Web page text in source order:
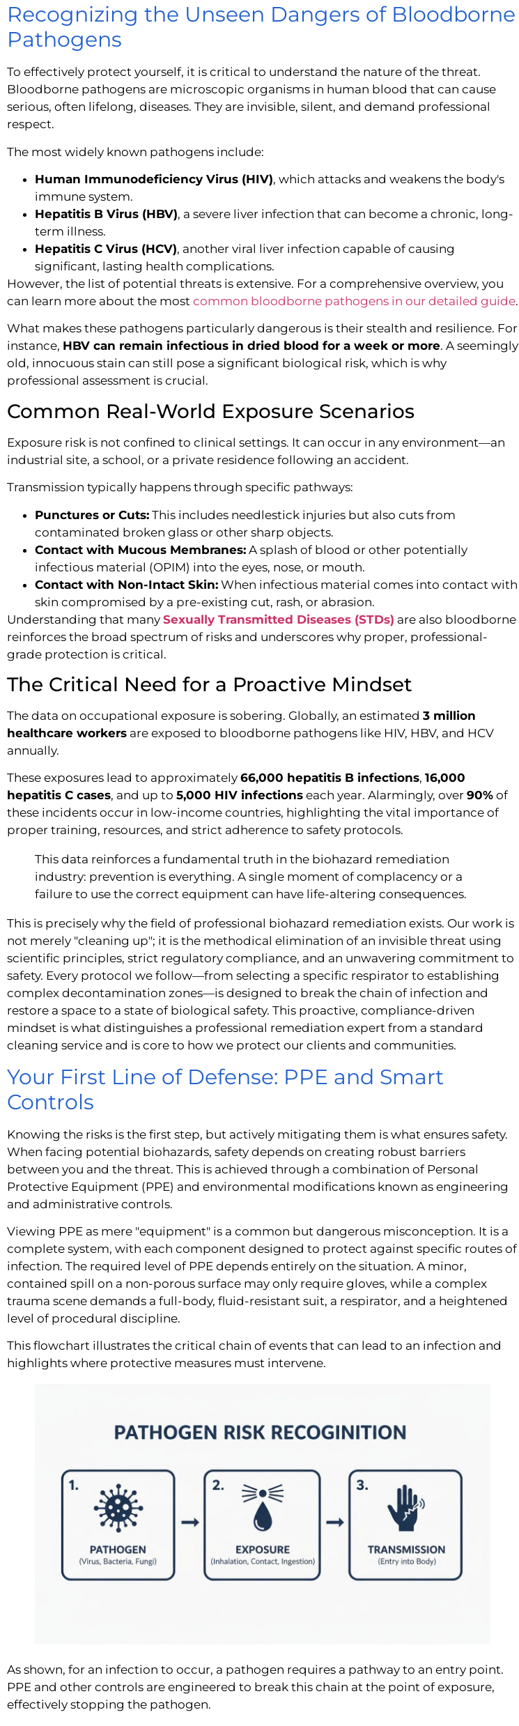
Recognizing the Unseen Dangers of Bloodborne
Pathogens
To effectively protect yourself, it is critical to understand the nature of the threat.
Bloodborne pathogens are microscopic organisms in human blood that can cause
serious, often lifelong, diseases. They are invisible, silent, and demand professional
respect.
The most widely known pathogens include:
Human Immunodeficiency Virus (HIV), which attacks and weakens the body's
immune system.
Hepatitis B Virus (HBV), a severe liver infection that can become a chronic, long-
term illness.
Hepatitis C Virus (HCV), another viral liver infection capable of causing
significant, lasting health complications.
However, the list of potential threats is extensive. For a comprehensive overview, you
can learn more about the most common bloodborne pathogens in our detailed guide.
What makes these pathogens particularly dangerous is their stealth and resilience. For
instance, HBV can remain infectious in dried blood for a week or more. A seemingly
old, innocuous stain can still pose a significant biological risk, which is why
professional assessment is crucial.
Common Real-World Exposure Scenarios
Exposure risk is not confined to clinical settings. It can occur in any environment—an
industrial site, a school, or a private residence following an accident.
Transmission typically happens through specific pathways:
Punctures or Cuts: This includes needlestick injuries but also cuts from
contaminated broken glass or other sharp objects.
Contact with Mucous Membranes: A splash of blood or other potentially
infectious material (OPIM) into the eyes, nose, or mouth.
Contact with Non-Intact Skin: When infectious material comes into contact with
skin compromised by a pre-existing cut, rash, or abrasion.
Understanding that many Sexually Transmitted Diseases (STDs) are also bloodborne
reinforces the broad spectrum of risks and underscores why proper, professional-
grade protection is critical.
The Critical Need for a Proactive Mindset
The data on occupational exposure is sobering. Globally, an estimated 3 million
healthcare workers are exposed to bloodborne pathogens like HIV, HBV, and HCV
annually.
These exposures lead to approximately 66,000 hepatitis B infections, 16,000
hepatitis C cases, and up to 5,000 HIV infections each year. Alarmingly, over 90% of
these incidents occur in low-income countries, highlighting the vital importance of
proper training, resources, and strict adherence to safety protocols.
This data reinforces a fundamental truth in the biohazard remediation
industry: prevention is everything. A single moment of complacency or a
failure to use the correct equipment can have life-altering consequences.
This is precisely why the field of professional biohazard remediation exists. Our work is
not merely "cleaning up"; it is the methodical elimination of an invisible threat using
scientific principles, strict regulatory compliance, and an unwavering commitment to
safety. Every protocol we follow—from selecting a specific respirator to establishing
complex decontamination zones—is designed to break the chain of infection and
restore a space to a state of biological safety. This proactive, compliance-driven
mindset is what distinguishes a professional remediation expert from a standard
cleaning service and is core to how we protect our clients and communities.
Your First Line of Defense: PPE and Smart
Controls
Knowing the risks is the first step, but actively mitigating them is what ensures safety.
When facing potential biohazards, safety depends on creating robust barriers
between you and the threat. This is achieved through a combination of Personal
Protective Equipment (PPE) and environmental modifications known as engineering
and administrative controls.
Viewing PPE as mere "equipment" is a common but dangerous misconception. It is a
complete system, with each component designed to protect against specific routes of
infection. The required level of PPE depends entirely on the situation. A minor,
contained spill on a non-porous surface may only require gloves, while a complex
trauma scene demands a full-body, fluid-resistant suit, a respirator, and a heightened
level of procedural discipline.
This flowchart illustrates the critical chain of events that can lead to an infection and
highlights where protective measures must intervene.
As shown, for an infection to occur, a pathogen requires a pathway to an entry point.
PPE and other controls are engineered to break this chain at the point of exposure,
effectively stopping the pathogen.